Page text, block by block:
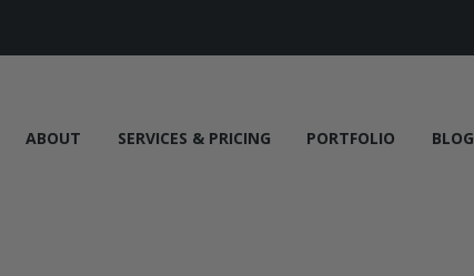
ABOUT SERVICES & PRICING PORTFOLIO BLOG